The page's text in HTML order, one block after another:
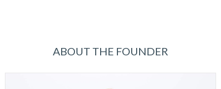
ABOUT THE FOUNDER